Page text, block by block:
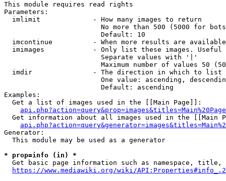
This module requires read rights
Parameters:
  imlimit             - How many images to return
No more than 500 (5000 for
                        Default: 10
imcontinue          - When more results are
imimages            - Only list these images.
                        Separate values with '|'
Maximum number of values 50
  imdir               - The direction in which to list
One value: ascending,
                        Default: ascending
Examples:
  Get a list of images used in the [[Main Page]]:
api.php?action=query&prop=images&titles=Main%20Page
Get information about all images used in the [[Main
Generator:
  This module may be used as a generator
* prop=info (in) *
Get basic page information such as namespace, title,
https://www.mediawiki.org/wiki/